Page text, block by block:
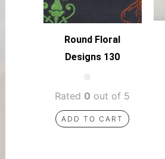
Round Floral
Designs 130
Rated 0 out of 5
ADD TO CART